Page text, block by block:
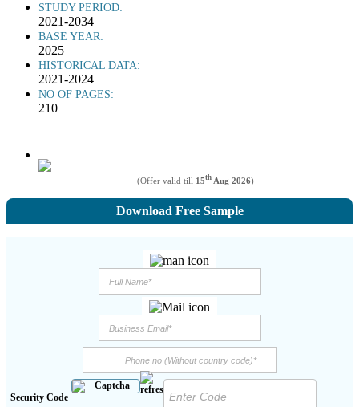
STUDY PERIOD:
2021-2034
BASE YEAR:
2025
HISTORICAL DATA:
2021-2024
NO OF PAGES:
210
(Offer valid till 15th Aug 2026)
Download Free Sample
Security Code